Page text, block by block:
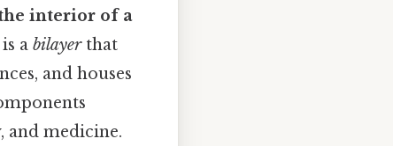
interior of a
a bilayerthat
and houses
and medicine.